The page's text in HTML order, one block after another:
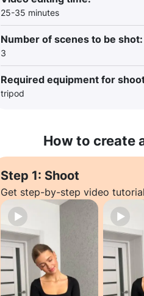
25-35 minutes
Number of scenes to be shot:
3
Required equipment for
tripod
How to create
Step 1: Shoot
Get step-by-step video